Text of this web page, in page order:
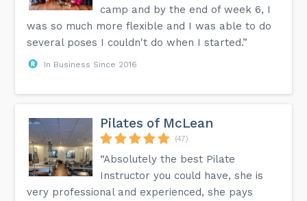
camp and by the end of week 6, I
was so much more flexible and I was able to do
several poses I couldn't do when I started.”
In Business Since 2016
Pilates of McLean
(47)
“Absolutely the best Pilate
Instructor you could have, she is
very professional and experienced, she pays